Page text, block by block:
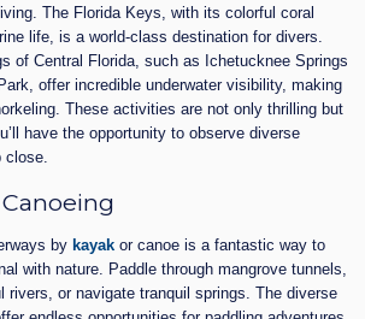
The Florida Keys, with its colorful coral
life, is a world-class destination for divers.
of Central Florida, such as Ichetucknee Springs
offer incredible underwater visibility, making
These activities are not only thrilling but
have the opportunity to observe diverse
close.
by kayak or canoe is a fantastic way to
with nature. Paddle through mangrove tunnels,
rivers, or navigate tranquil springs. The diverse